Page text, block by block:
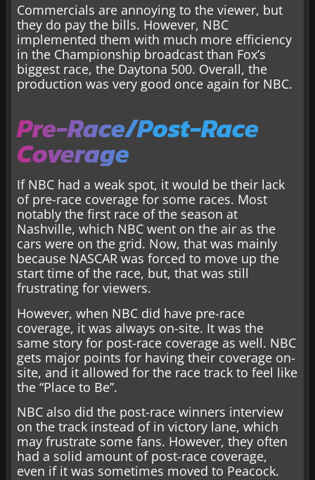
Commercials are annoying to the viewer, but
they do pay the bills. However, NBC
implemented them with much more efficiency
in the Championship broadcast than Fox’s
biggest race, the Daytona 500. Overall, the
production was very good once again for NBC.
Pre-Race/Post-Race
Coverage
If NBC had a weak spot, it would be their lack
of pre-race coverage for some races. Most
notably the first race of the season at
Nashville, which NBC went on the air as the
cars were on the grid. Now, that was mainly
because NASCAR was forced to move up the
start time of the race, but, that was still
frustrating for viewers.
However, when NBC did have pre-race
coverage, it was always on-site. It was the
same story for post-race coverage as well. NBC
gets major points for having their coverage on-
site, and it allowed for the race track to feel like
the “Place to Be”.
NBC also did the post-race winners interview
on the track instead of in victory lane, which
may frustrate some fans. However, they often
had a solid amount of post-race coverage,
even if it was sometimes moved to Peacock.